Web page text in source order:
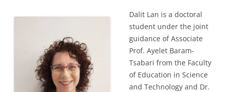
Dalit Lan is a doctoral
student under the joint
guidance of Associate
Prof. Ayelet Baram-
Tsabari from the Faculty
of Education in Science
and Technology and Dr.